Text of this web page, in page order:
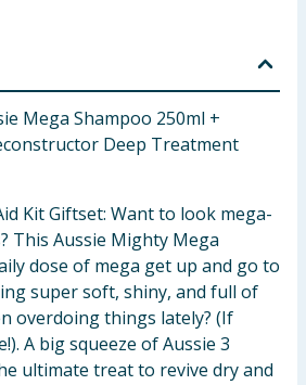
Mega Shampoo 250ml +
Deep Treatment
Kit Giftset: Want to look mega-
This Aussie Mighty Mega
dose of mega get up and go to
super soft, shiny, and full of
overdoing things lately? (If
A big squeeze of Aussie 3
ultimate treat to revive dry and